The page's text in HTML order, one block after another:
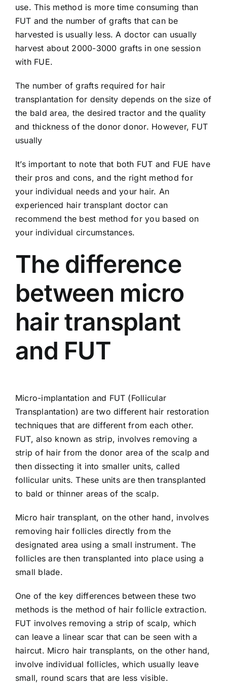
use. This method is more time consuming than
FUT and the number of grafts that can be
harvested is usually less. A doctor can usually
harvest about 2000-3000 grafts in one session
with FUE.
The number of grafts required for hair
transplantation for density depends on the size of
the bald area, the desired tractor and the quality
and thickness of the donor donor. However, FUT
usually
It’s important to note that both FUT and FUE have
their pros and cons, and the right method for
your individual needs and your hair. An
experienced hair transplant doctor can
recommend the best method for you based on
your individual circumstances.
The difference
between micro
hair transplant
and FUT
Micro-implantation and FUT (Follicular
Transplantation) are two different hair restoration
techniques that are different from each other.
FUT, also known as strip, involves removing a
strip of hair from the donor area of ​​the scalp and
then dissecting it into smaller units, called
follicular units. These units are then transplanted
to bald or thinner areas of the scalp.
Micro hair transplant, on the other hand, involves
removing hair follicles directly from the
designated area using a small instrument. The
follicles are then transplanted into place using a
small blade.
One of the key differences between these two
methods is the method of hair follicle extraction.
FUT involves removing a strip of scalp, which
can leave a linear scar that can be seen with a
haircut. Micro hair transplants, on the other hand,
involve individual follicles, which usually leave
small, round scars that are less visible.